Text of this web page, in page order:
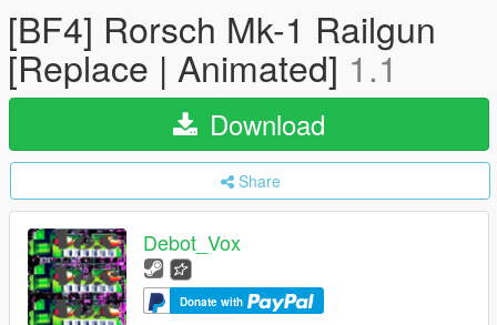
[BF4] Rorsch Mk-1 Railgun
[Replace | Animated] 1.1
Download
Share
Debot_Vox
Donate with